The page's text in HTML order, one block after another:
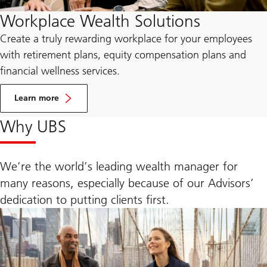
Workplace Wealth Solutions
Create a truly rewarding workplace for your employees
with retirement plans, equity compensation plans and
financial wellness services.
Learn more
by
visiting
Workplace
Wealth
Solutions
page.
Why UBS
We’re the world’s leading wealth manager for
many reasons, especially because of our Advisors’
dedication to putting clients first.